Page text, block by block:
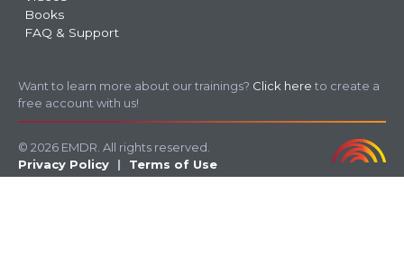
Books
FAQ & Support
Want to learn more about our trainings? Click here to create a
free account with us!
© 2026 EMDR. All rights reserved.
Privacy Policy
Terms of Use